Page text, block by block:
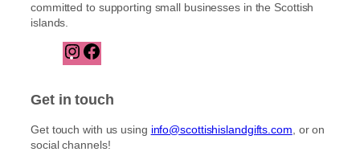
committed to supporting small businesses in the Scottish
islands.
I
n
t
g
r
a
e
o
o
Get in touch
Get touch with us using info@scottishislandgifts.com, or on
social channels!